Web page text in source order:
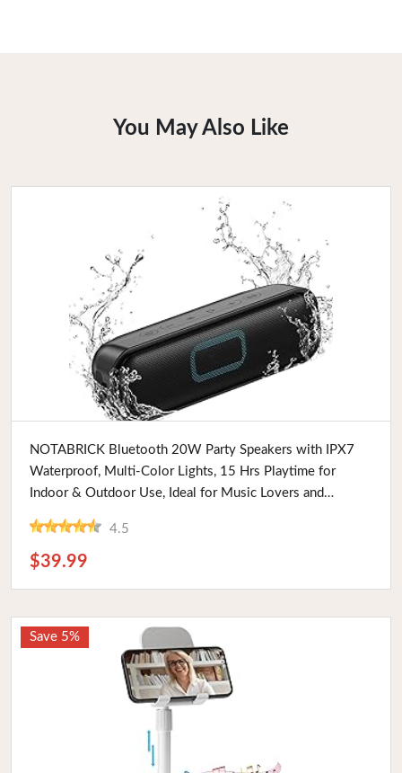
You May Also Like
Buy Now
NOTABRICK Bluetooth 20W Party Speakers with IPX7
Waterproof, Multi-Color Lights, 15 Hrs Playtime for
Indoor & Outdoor Use, Ideal for Music Lovers and
4.5
$39.99
Save 5%